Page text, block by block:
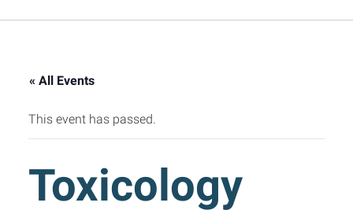
« All Events
This event has passed.
Toxicology